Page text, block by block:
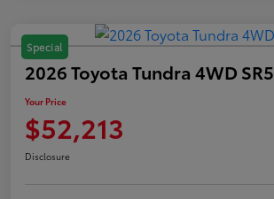
Special
2026 Toyota Tundra 4WD SR5
Your Price
$52,213
Disclosure